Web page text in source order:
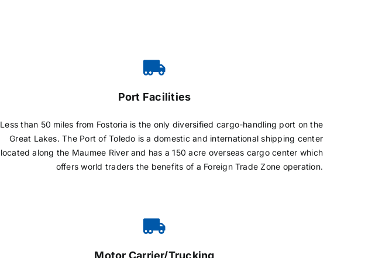
Port Facilities
Less than 50 miles from Fostoria is the only diversified cargo-handling port on the
Great Lakes. The Port of Toledo is a domestic and international shipping center
located along the Maumee River and has a 150 acre overseas cargo center which
offers world traders the benefits of a Foreign Trade Zone operation.
Motor Carrier/Trucking